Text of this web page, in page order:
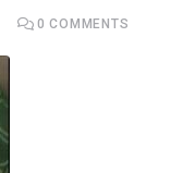
0 COMMENTS